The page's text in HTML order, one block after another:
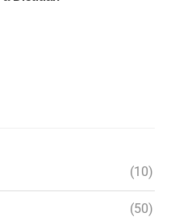
(10)
(50)